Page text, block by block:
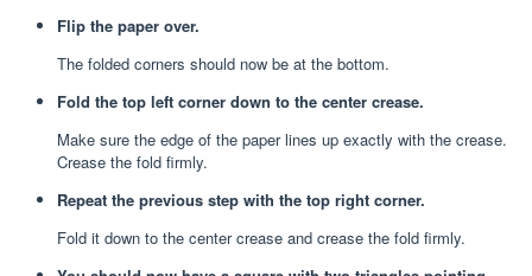
Flip the paper over.
The folded corners should now be at the bottom.
Fold the top left corner down to the center crease.
Make sure the edge of the paper lines up exactly with the crease.
Crease the fold firmly.
Repeat the previous step with the top right corner.
Fold it down to the center crease and crease the fold firmly.